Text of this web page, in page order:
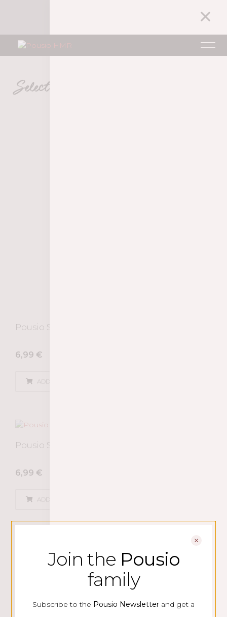
Selection
Pousio Selection Tinto 2022
6,99 €
ADD
Pousio Selection Rosé 2024
6,99 €
ADD
Join the Pousio
family
Subscribe to the Pousio Newsletter and get a